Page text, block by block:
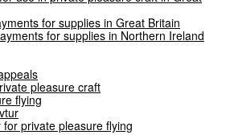
for supplies in Great Britain
for supplies in Northern Ireland
pleasure craft
flying
private pleasure flying